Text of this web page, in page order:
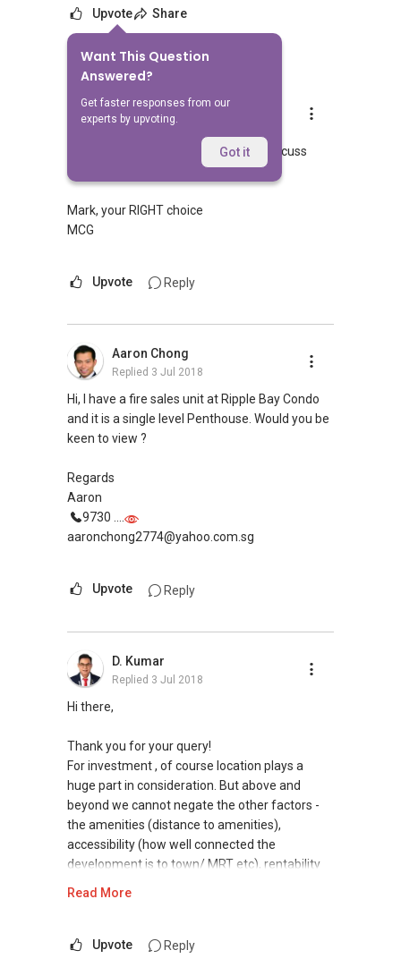
Upvote Share
Want This Question
Answered?
Get faster responses from our
experts by upvoting.
Got it
Answers
Mark Ng S W
Replied 3 Jul 2018
9797....
to discuss
Mark, your RIGHT choice
MCG
Upvote Reply
Aaron Chong
Replied 3 Jul 2018
Hi, I have a fire sales unit at Ripple Bay Condo
and it is a single level Penthouse. Would you be
keen to view ?
Regards
Aaron
9730 ....
aaronchong2774@yahoo.com.sg
Upvote Reply
D. Kumar
Replied 3 Jul 2018
Hi there,
Thank you for your query!
For investment , of course location plays a
huge part in consideration. But above and
beyond we cannot negate the other factors -
the amenities (distance to amenities),
accessibility (how well connected the
development is to town/ MRT etc), rentability
your investment objectives (projection in mind)
Read More
Upvote Reply